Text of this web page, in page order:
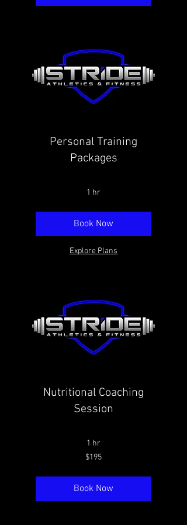
Personal Training
Packages
1 hr
Book Now
Explore Plans
Nutritional Coaching
Session
1 hr
$195
Book Now